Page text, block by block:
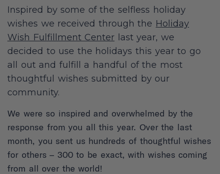
Inspired by some of the selfless holiday
wishes we received through the Holiday
Wish Fulfillment Center last year, we
decided to use the holidays this year to go
all out and fulfill a handful of the most
thoughtful wishes submitted by our
community.
We were so inspired and overwhelmed by the
response from you all this year. Over the last
month, you sent us hundreds of thoughtful wishes
for others – 300 to be exact, with wishes coming
from all over the world!